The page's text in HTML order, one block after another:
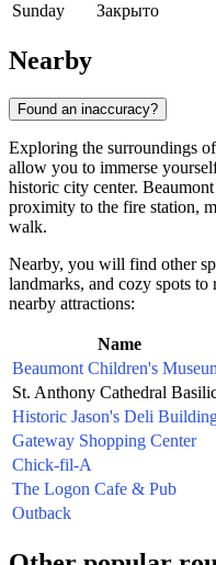
Sunday
Закрыто
Nearby
Found an inaccuracy?
Exploring the surroundings
allow you to immerse
historic city center.
proximity to the fire station,
walk.
Nearby, you will find other
landmarks, and cozy spots
nearby attractions:
Name
Beaumont Children's
St. Anthony Cathedral
Historic Jason's Deli
Gateway Shopping Center
Chick-fil-A
The Logon Cafe & Pub
Outback